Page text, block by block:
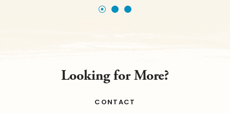
Looking for More?
CONTACT